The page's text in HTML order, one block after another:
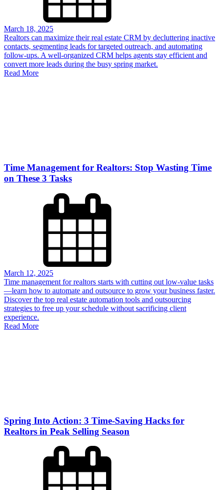
March 18, 2025
Realtors can maximize their real estate CRM by decluttering inactive
contacts, segmenting leads for targeted outreach, and automating
follow-ups. A well-organized CRM helps agents stay efficient and
convert more leads during the busy spring market.
Read More
Time Management for Realtors: Stop Wasting Time
on These 3 Tasks
March 12, 2025
Time management for realtors starts with cutting out low-value tasks
—learn how to automate and outsource to grow your business faster.
Discover the top real estate automation tools and outsourcing
strategies to free up your schedule without sacrificing client
experience.
Read More
Spring Into Action: 3 Time-Saving Hacks for
Realtors in Peak Selling Season